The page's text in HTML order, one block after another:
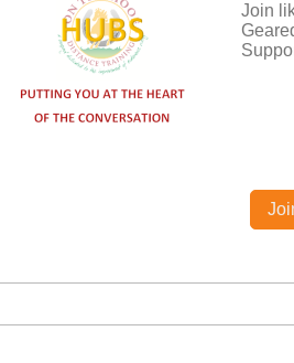
Join